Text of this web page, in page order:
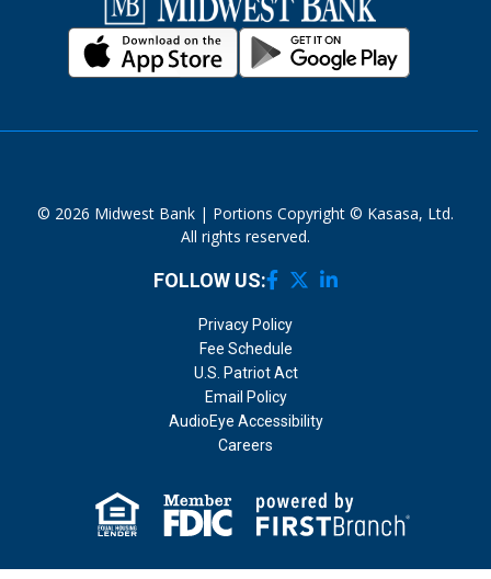
© 2026 Midwest Bank | Portions Copyright © Kasasa, Ltd.
All rights reserved.
FOLLOW US:
Privacy Policy
Fee Schedule
U.S. Patriot Act
Email Policy
AudioEye Accessibility
Careers